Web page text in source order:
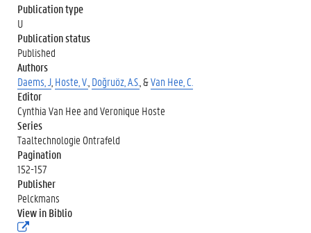
Publication type
U
Publication status
Published
Authors
Daems, J Hoste, V. Doğruöz, A.S. , &Van Hee, C.
Editor
Cynthia Van Hee and Veronique Hoste
Series
Taaltechnologie Ontrafeld
Pagination
152-157
Publisher
Pelckmans
View in Biblio
(